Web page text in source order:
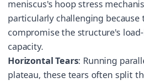
meniscus's hoop stress
particularly challenging because
compromise the structure's
capacity.
Horizontal Tears: Running
plateau, these tears often split